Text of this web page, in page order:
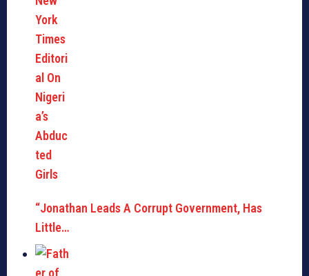
“Jonathan Leads A Corrupt Government, Has
Little…